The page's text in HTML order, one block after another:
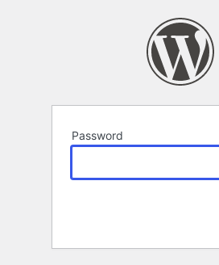
Password